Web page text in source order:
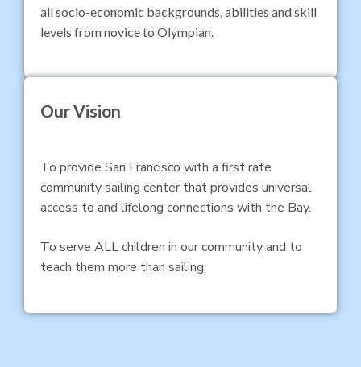
all socio-economic backgrounds, abilities and skill
levels from novice to Olympian.
Our Vision
To provide San Francisco with a first rate
community sailing center that provides universal
access to and lifelong connections with the Bay.
To serve ALL children in our community and to
teach them more than sailing.